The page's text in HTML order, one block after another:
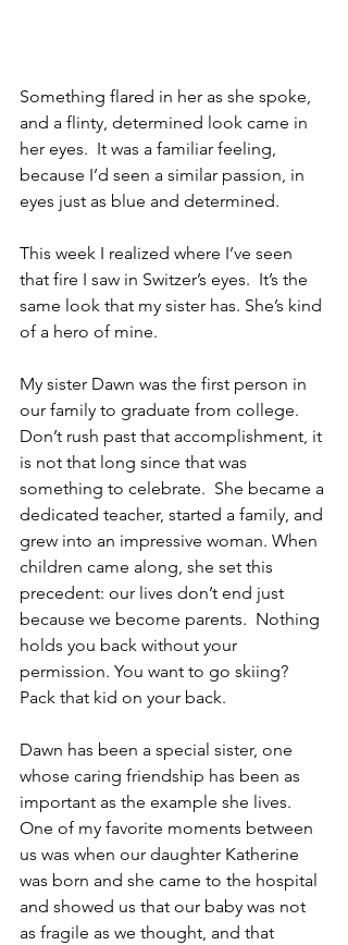
Something flared in her as she spoke,
and a flinty, determined look came in
her eyes.  It was a familiar feeling,
because I’d seen a similar passion, in
eyes just as blue and determined.
This week I realized where I’ve seen
that fire I saw in Switzer’s eyes.  It’s the
same look that my sister has. She’s kind
of a hero of mine.
My sister Dawn was the first person in
our family to graduate from college.
Don’t rush past that accomplishment, it
is not that long since that was
something to celebrate.  She became a
dedicated teacher, started a family, and
grew into an impressive woman. When
children came along, she set this
precedent: our lives don’t end just
because we become parents.  Nothing
holds you back without your
permission. You want to go skiing?
Pack that kid on your back.
Dawn has been a special sister, one
whose caring friendship has been as
important as the example she lives.
One of my favorite moments between
us was when our daughter Katherine
was born and she came to the hospital
and showed us that our baby was not
as fragile as we thought, and that